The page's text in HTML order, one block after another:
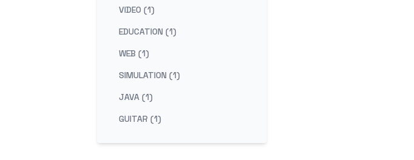
VIDEO (1)
EDUCATION (1)
WEB (1)
SIMULATION (1)
JAVA (1)
GUITAR (1)